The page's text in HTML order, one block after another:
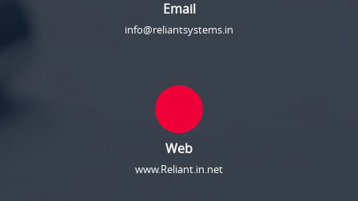
Email
info@reliantsystems.in
Web
www.Reliant.in.net